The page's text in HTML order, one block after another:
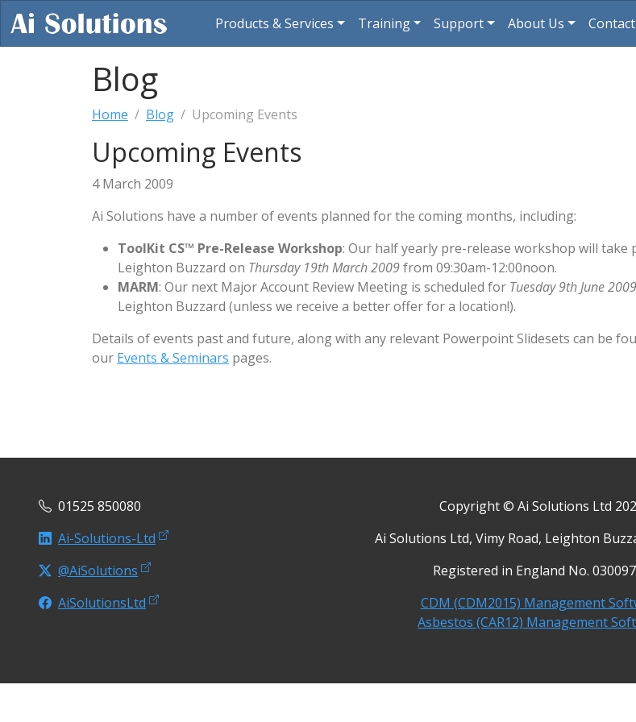
Products & Services Training Support About Us
Blog
Home Blog Upcoming Events
Upcoming Events
4 March 2009
Ai Solutions have a number of events planned for the coming months, including:
ToolKit CS™ Pre-Release Workshop: Our half yearly pre-release workshop will take
Leighton Buzzard on Thursday 19th March 2009from 09:30am-12:00noon.
MARM: Our next Major Account Review Meeting is scheduled for Tuesday 9th June 2009
Leighton Buzzard (unless we receive a better offer for a location!).
Details of events past and future, along with any relevant Powerpoint Slidesets can be
our Events & Seminars pages.
01525 850080
Ai-Solutions-Ltd
@AiSolutions
AiSolutionsLtd
Copyright © Ai Solutions Ltd
Ai Solutions Ltd, Vimy Road, Leighton
Registered in England No.
CDM (CDM2015) Management
Asbestos (CAR12) Management